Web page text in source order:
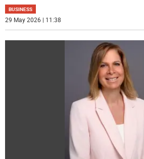
BUSINESS
29 May 2026 | 11:38